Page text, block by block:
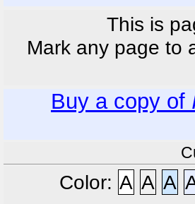
This is
Mark any page to
Buy a copy of
Color: A A A